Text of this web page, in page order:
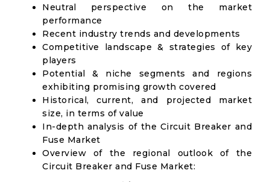
Neutral perspective on the market
performance
Recent industry trends and developments
Competitive landscape & strategies of key
players
Potential & niche segments and regions
exhibiting promising growth covered
Historical, current, and projected market
size, in terms of value
In-depth analysis of the Circuit Breaker and
Fuse Market
Overview of the regional outlook of the
Circuit Breaker and Fuse Market: